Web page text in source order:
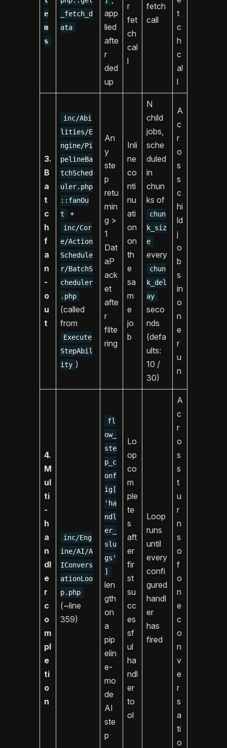
e
m
s
_fetch_d
ata
app
lied
afte
r
ded
up
r
fet
ch
cal
l
fetch
call
t
c
h
c
al
l
3.
B
a
t
c
h
f
a
n
-
o
u
t
inc/Abi
lities/E
ngine/Pi
pelineBa
tchSched
uler.php
::fanOu
t
+
inc/Cor
e/Action
Schedule
r/BatchS
cheduler
.php
(called
from
Execute
StepAbil
ity )
An
y
ste
p
retu
rnin
g >
1
Dat
aP
ack
et
afte
r
filte
ring
Inli
ne
co
nti
nu
ati
on
on
th
e
sa
m
e
jo
b
N
child
jobs,
sche
duled
in
chun
ks of
chun
k_siz
e
every
chun
k_del
ay
seco
nds
(defa
ults:
10 /
30)
A
c
r
o
s
s
c
hi
ld
j
o
b
s
in
o
n
e
r
u
n
4.
M
ul
ti
-
h
a
n
dl
e
r
c
o
m
pl
e
ti
o
n
inc/Eng
ine/AI/A
IConvers
ationLoo
p.php
(~line
359)
fl
ow_
ste
p_c
onf
ig[
'ha
ndl
er_
slu
gs'
]
len
gth
on
a
pip
elin
e-
mo
de
AI
ste
p
Lo
op
co
m
ple
te
s
aft
er
fir
st
su
cc
es
sf
ul
ha
ndl
er
to
ol
Loop
runs
until
every
confi
gured
handl
er
has
fired
A
c
r
o
s
s
t
u
r
n
s
o
f
o
n
e
c
o
n
v
e
r
s
a
ti
o